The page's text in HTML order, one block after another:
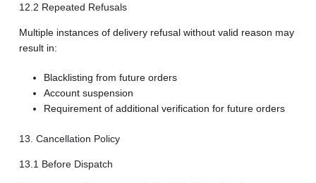
12.2 Repeated Refusals
Multiple instances of delivery refusal without valid reason may
result in:
Blacklisting from future orders
Account suspension
Requirement of additional verification for future orders
13. Cancellation Policy
13.1 Before Dispatch